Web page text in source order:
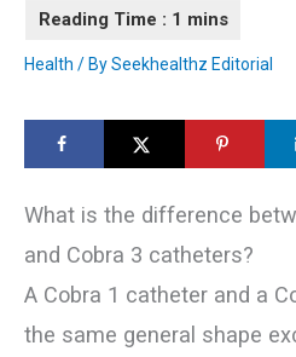
Health / BySeekhealthz Editorial
What is the difference
and Cobra 3 catheters?
A Cobra 1 catheter and a
the same general shape